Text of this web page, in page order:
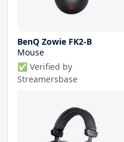
BenQ Zowie FK2-B
Mouse
✅ Verified by
Streamersbase